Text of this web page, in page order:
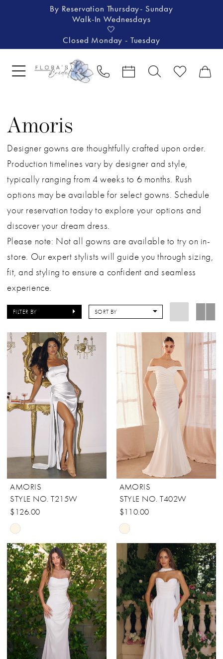
By Reservation Thursday- Sunday
Walk-In Wednesdays
🤍
Closed Monday - Tuesday
Amoris
Designer gowns are thoughtfully crafted upon order.
Production timelines vary by designer and style,
typically ranging from 4 weeks to 6 months. Rush
options may be available for select gowns. Schedule
your reservation today to explore your options and
discover your dream dress.
Please note: Not all gowns are available to try on in-
store. Our expert stylists will guide you through sizing,
fit, and styling to ensure a confident and seamless
experience.
FILTER BY SORT BY
AMORIS
STYLE NO. T215W
$126.00
Skip
Color
List
#466e2218ff
to
end
AMORIS
STYLE NO. T402W
$110.00
Skip
Color
List
#482a4aa134
to
end